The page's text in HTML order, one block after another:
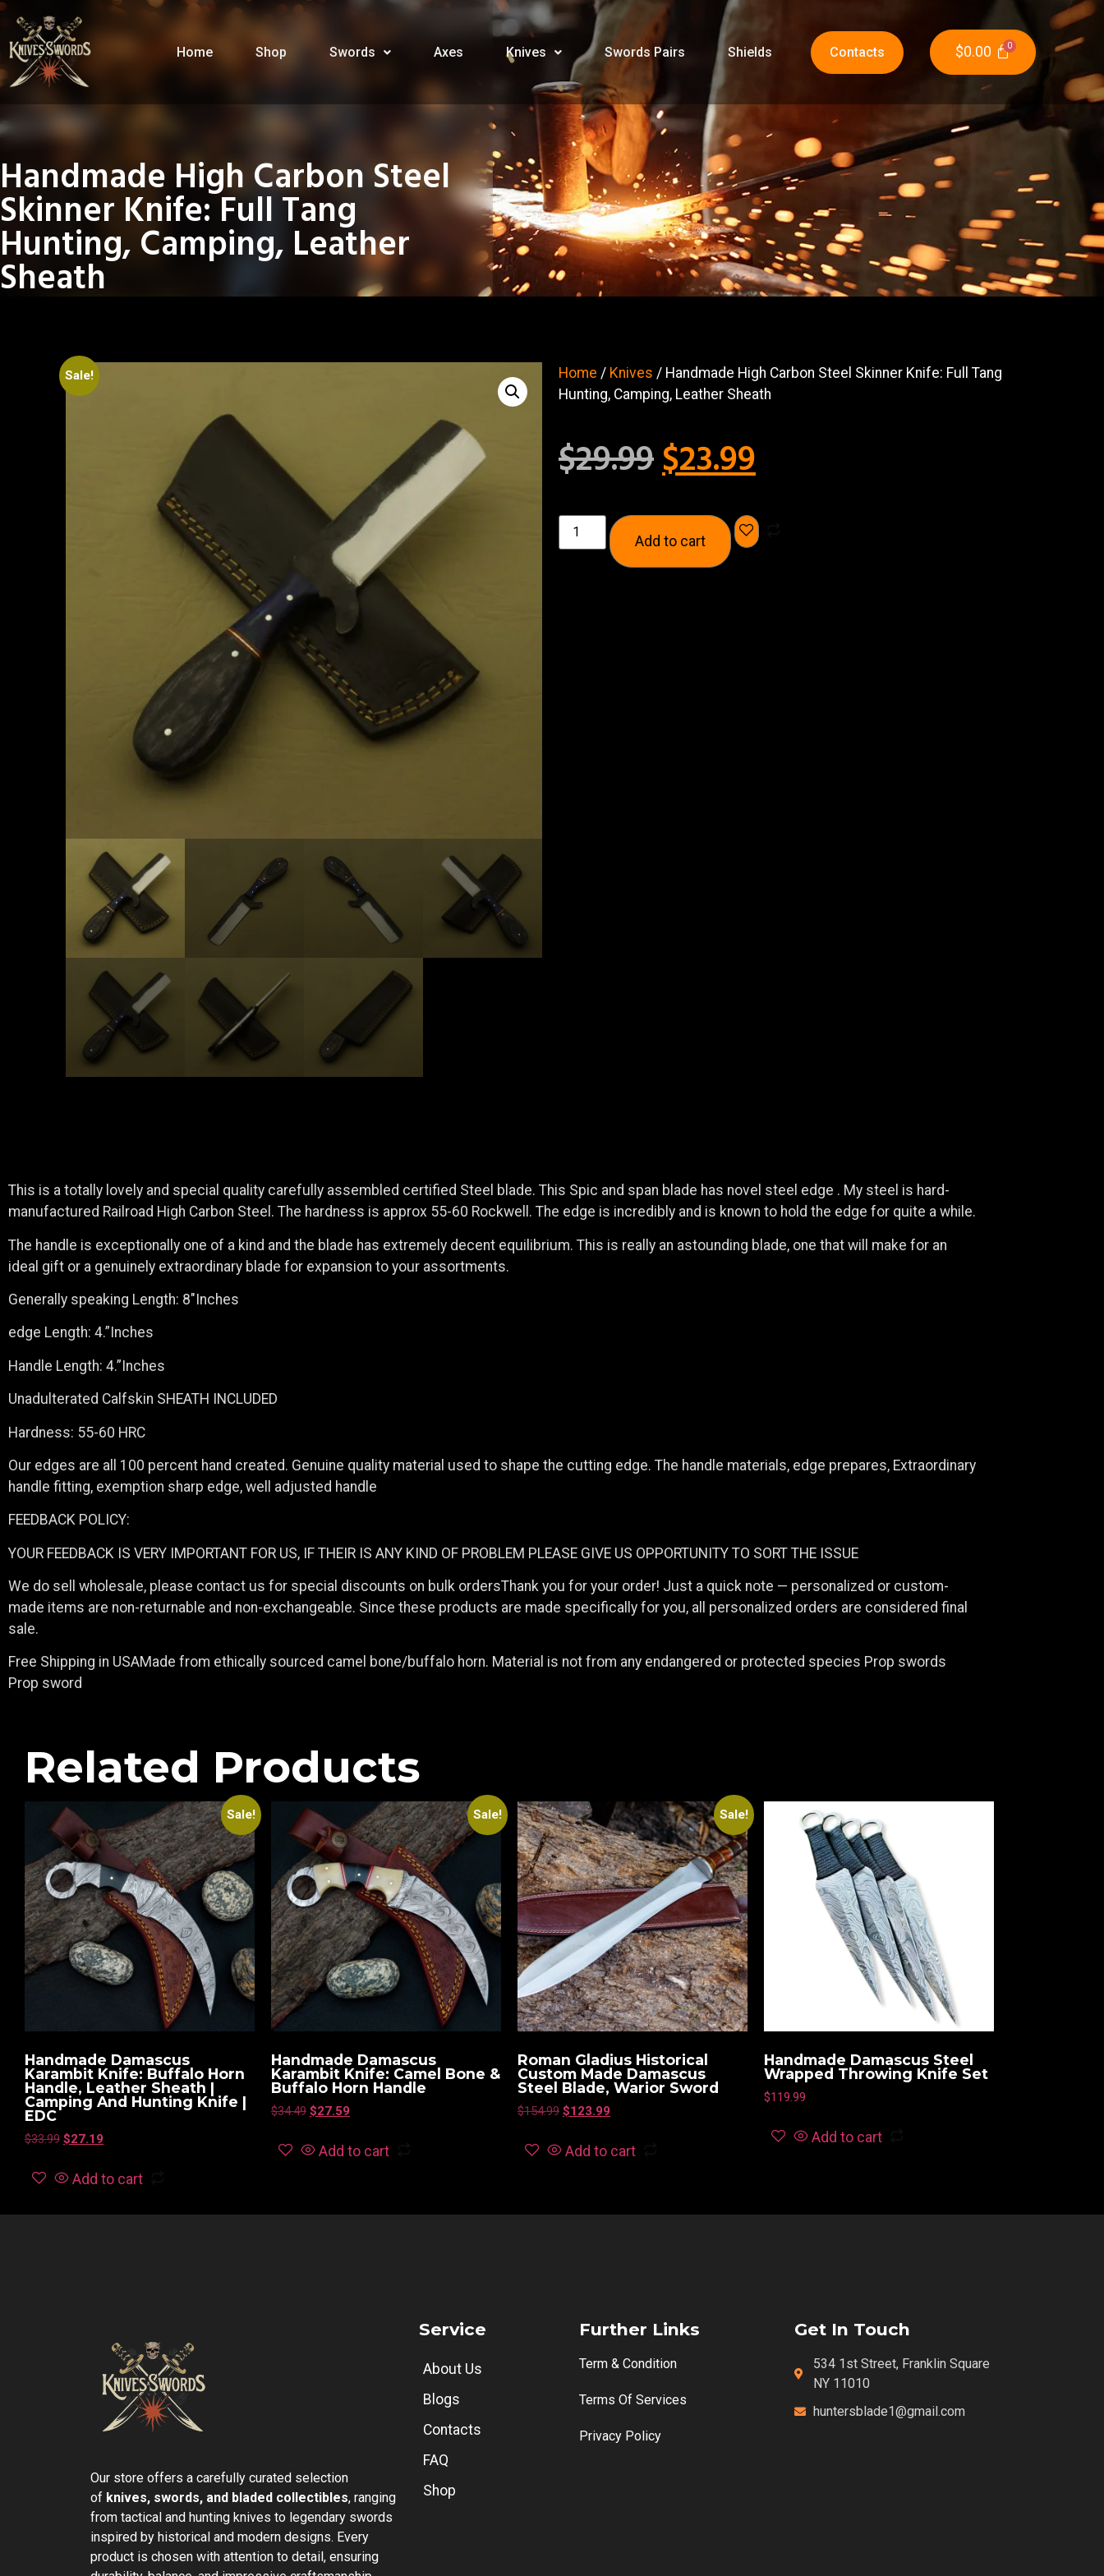
Home Shop Swords Axes Knives Swords Pairs Shields Contacts $0.00
Handmade High Carbon Steel
Skinner Knife: Full Tang
Hunting, Camping, Leather
Sheath
Sale! Home / Knives / Handmade High Carbon Steel Skinner Knife: Full Tang
Hunting, Camping, Leather Sheath
$29.99$23.99
Add to cart
This is a totally lovely and special quality carefully assembled certified Steel blade. This Spic and span blade has novel steel edge . My steel is hard-
manufactured Railroad High Carbon Steel. The hardness is approx 55-60 Rockwell. The edge is incredibly and is known to hold the edge for quite a while.
The handle is exceptionally one of a kind and the blade has extremely decent equilibrium. This is really an astounding blade, one that will make for an
ideal gift or a genuinely extraordinary blade for expansion to your assortments.
Generally speaking Length: 8″Inches
edge Length: 4.”Inches
Handle Length: 4.”Inches
Unadulterated Calfskin SHEATH INCLUDED
Hardness: 55-60 HRC
Our edges are all 100 percent hand created. Genuine quality material used to shape the cutting edge. The handle materials, edge prepares, Extraordinary
handle fitting, exemption sharp edge, well adjusted handle
FEEDBACK POLICY:
YOUR FEEDBACK IS VERY IMPORTANT FOR US, IF THEIR IS ANY KIND OF PROBLEM PLEASE GIVE US OPPORTUNITY TO SORT THE ISSUE
We do sell wholesale, please contact us for special discounts on bulk ordersThank you for your order! Just a quick note — personalized or custom-
made items are non-returnable and non-exchangeable. Since these products are made specifically for you, all personalized orders are considered final
sale.
Free Shipping in USAMade from ethically sourced camel bone/buffalo horn. Material is not from any endangered or protected species Prop swords
Prop sword
Related Products
Sale!
Handmade Damascus
Karambit Knife: Buffalo Horn
Handle, Leather Sheath |
Camping And Hunting Knife |
EDC
$33.99 $27.19
Add to cart
Sale!
Handmade Damascus
Karambit Knife: Camel Bone &
Buffalo Horn Handle
$34.49 $27.59
Add to cart
Sale!
Roman Gladius Historical
Custom Made Damascus
Steel Blade, Warior Sword
$154.99 $123.99
Add to cart
Handmade Damascus Steel
Wrapped Throwing Knife Set
$119.99
Add to cart
Our store offers a carefully curated selection
of knives, swords, and bladed collectibles, ranging
from tactical and hunting knives to legendary swords
inspired by historical and modern designs. Every
product is chosen with attention to detail, ensuring
Service
About Us
Blogs
Contacts
FAQ
Shop
Further Links
Term & Condition
Terms Of Services
Privacy Policy
Get In Touch
534 1st Street, Franklin Square
NY 11010
huntersblade1@gmail.com